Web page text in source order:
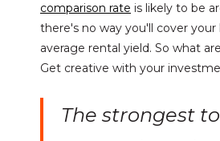
comparison rate is likely to be
there's no way you'll cover
average rental yield. So what
Get creative with your
The strongest